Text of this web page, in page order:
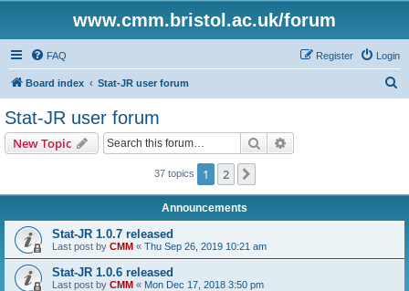
www.cmm.bristol.ac.uk/forum
FAQ Login
Register
Board index Stat-JR user forum
Stat-JR user forum
New Topic Search
37 topics 1 2
Announcements
Stat-JR 1.0.7 released
Last post by CMM « Thu Sep 26, 2019 10:21 am
Stat-JR 1.0.6 released
Last post by CMM « Mon Dec 17, 2018 3:50 pm